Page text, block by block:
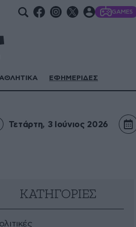
GAMES
ΕΦΗΜΕΡΙΔΕΣ
Τετάρτη, 3 Ιούνιος 2026
ΚΑΤΗΓΟΡΙΕΣ